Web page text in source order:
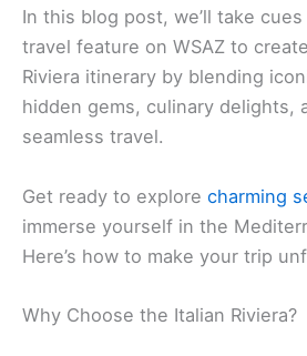
In this blog post, we’ll take
travel feature on WSAZ to
Riviera itinerary by blending
hidden gems, culinary delights,
seamless travel.
Get ready to explore charming
immerse yourself in the
Here’s how to make your trip
Why Choose the Italian Riviera?